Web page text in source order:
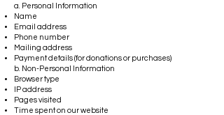
a. Personal Information
Name
Email address
Phone number
Mailing address
Payment details (for donations or purchases)
b. Non-Personal Information
Browser type
IP address
Pages visited
Time spent on our website